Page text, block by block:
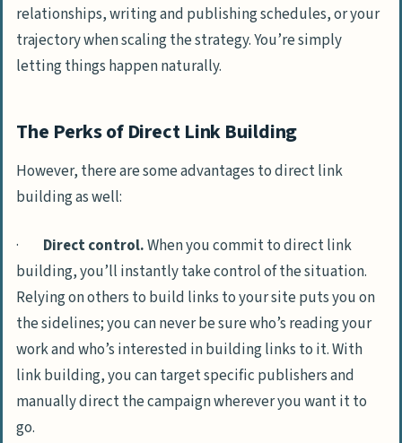
relationships, writing and publishing schedules, or your
trajectory when scaling the strategy. You’re simply
letting things happen naturally.
The Perks of Direct Link Building
However, there are some advantages to direct link
building as well:
· Direct control.When you commit to direct link
building, you’ll instantly take control of the situation.
Relying on others to build links to your site puts you on
the sidelines; you can never be sure who’s reading your
work and who’s interested in building links to it. With
link building, you can target specific publishers and
manually direct the campaign wherever you want it to
go.